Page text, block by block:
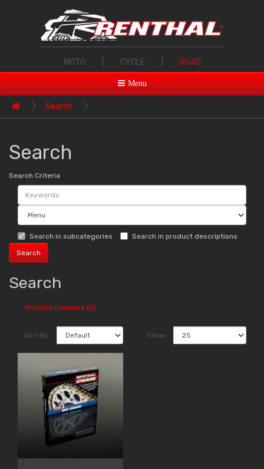
MOTO CYCLE ROAD
Menu
Search
Search
Search Criteria
Search in subcategories Search in product descriptions
Search
Product Compare (0)
Sort By: Show: